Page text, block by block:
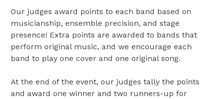
Our judges award points to each band based on
musicianship, ensemble precision, and stage
presence! Extra points are awarded to bands that
perform original music, and we encourage each
band to play one cover and one original song.
At the end of the event, our judges tally the points
and award one winner and two runners-up for